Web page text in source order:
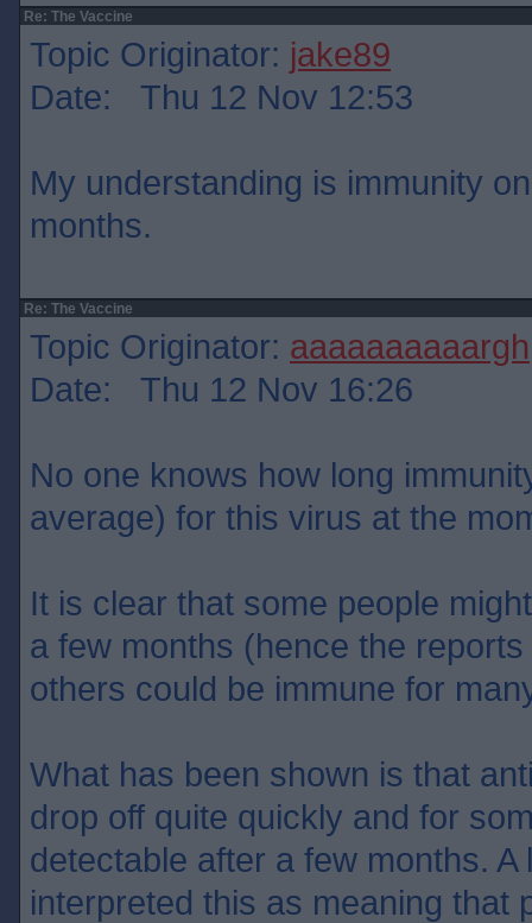
Re: The Vaccine
Topic Originator: jake89
Date: Thu 12 Nov 12:53
My understanding is immunity
months.
Re: The Vaccine
Topic Originator: aaaaaaaaaargh
Date: Thu 12 Nov 16:26
No one knows how long
average) for this virus at the
It is clear that some people
a few months (hence the
others could be immune for
What has been shown is that
drop off quite quickly and for
detectable after a few months.
interpreted this as meaning that